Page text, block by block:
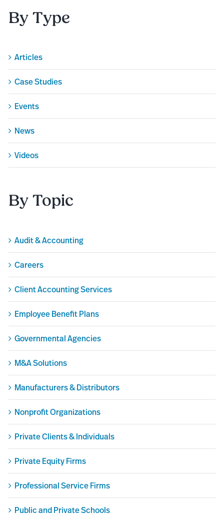
By Type
Articles
Case Studies
Events
News
Videos
By Topic
Audit & Accounting
Careers
Client Accounting Services
Employee Benefit Plans
Governmental Agencies
M&A Solutions
Manufacturers & Distributors
Nonprofit Organizations
Private Clients & Individuals
Private Equity Firms
Professional Service Firms
Public and Private Schools